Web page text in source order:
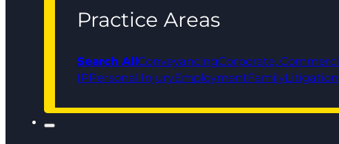
Practice Areas
Search AllConveyancingCorporate,
IPPersonal InjuryEmploymentFamilyLitigation